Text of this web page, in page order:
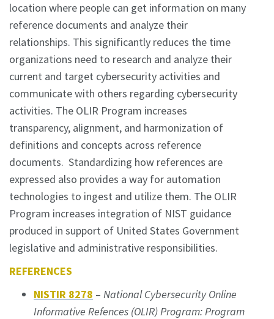
location where people can get information on many
reference documents and analyze their
relationships. This significantly reduces the time
organizations need to research and analyze their
current and target cybersecurity activities and
communicate with others regarding cybersecurity
activities. The OLIR Program increases
transparency, alignment, and harmonization of
definitions and concepts across reference
documents. Standardizing how references are
expressed also provides a way for automation
technologies to ingest and utilize them. The OLIR
Program increases integration of NIST guidance
produced in support of United States Government
legislative and administrative responsibilities.
REFERENCES
NISTIR 8278 – National Cybersecurity Online
Informative Refences (OLIR) Program: Program